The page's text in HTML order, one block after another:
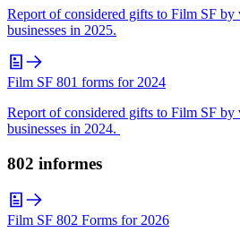
Report of considered gifts to Film SF by
businesses in 2025.
Film SF 801 forms for 2024
Report of considered gifts to Film SF by
businesses in 2024.
802 informes
Film SF 802 Forms for 2026